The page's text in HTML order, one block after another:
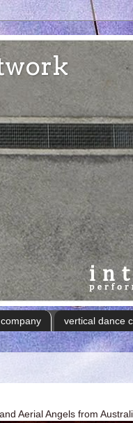
vertical dance
Aerial Angels from